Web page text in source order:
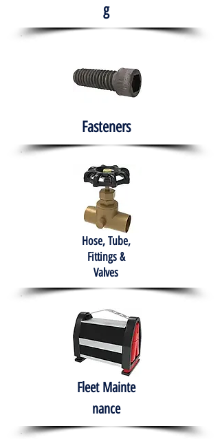
g
Fasteners
Hose, Tube,
Fittings &
Valves
Fleet Mainte
nance